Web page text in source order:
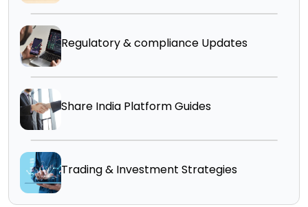
Regulatory & compliance Updates
Share India Platform Guides
Trading & Investment Strategies